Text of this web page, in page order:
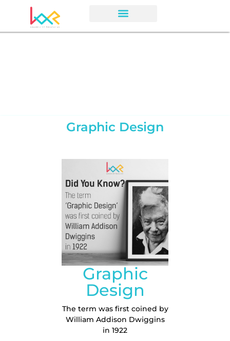
Graphic Design
Graphic
Design
The term was first coined by
William Addison Dwiggins
in 1922